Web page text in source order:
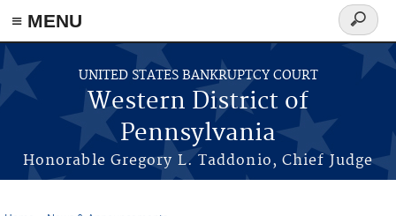
≡ MENU
Skip to main content
UNITED STATES BANKRUPTCY COURT
Western District of
Pennsylvania
Honorable Gregory L. Taddonio, Chief Judge
Search
form